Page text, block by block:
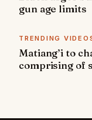
gun age limits
TRENDING
Matiang’i to
comprising of